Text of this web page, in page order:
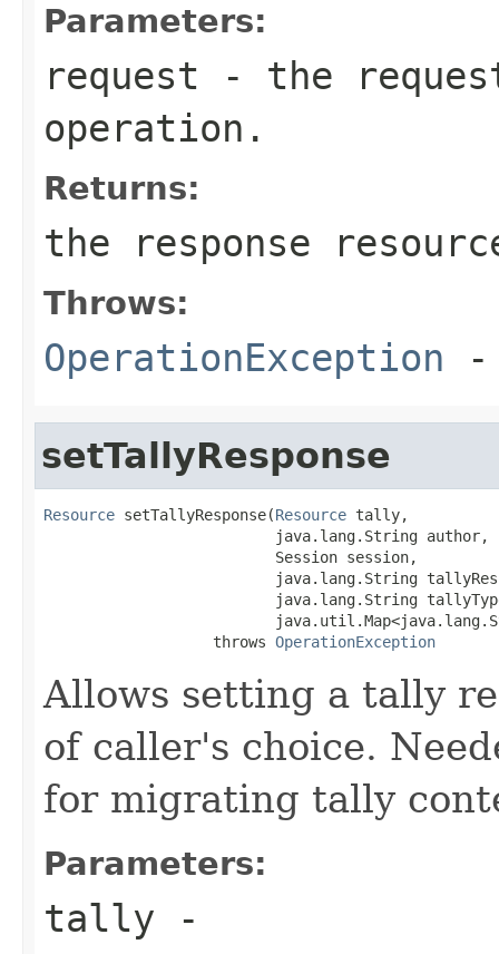
Parameters:
request - the
operation.
Returns:
the response
Throws:
OperationException -
setTallyResponse
Resource setTallyResponse(Resource tally,
                          java.lang.String author,
                          Session session,
java.lang.String
java.lang.String
                   throws
OperationException
Allows setting a tally
of caller's choice.
for migrating tally
Parameters:
tally -